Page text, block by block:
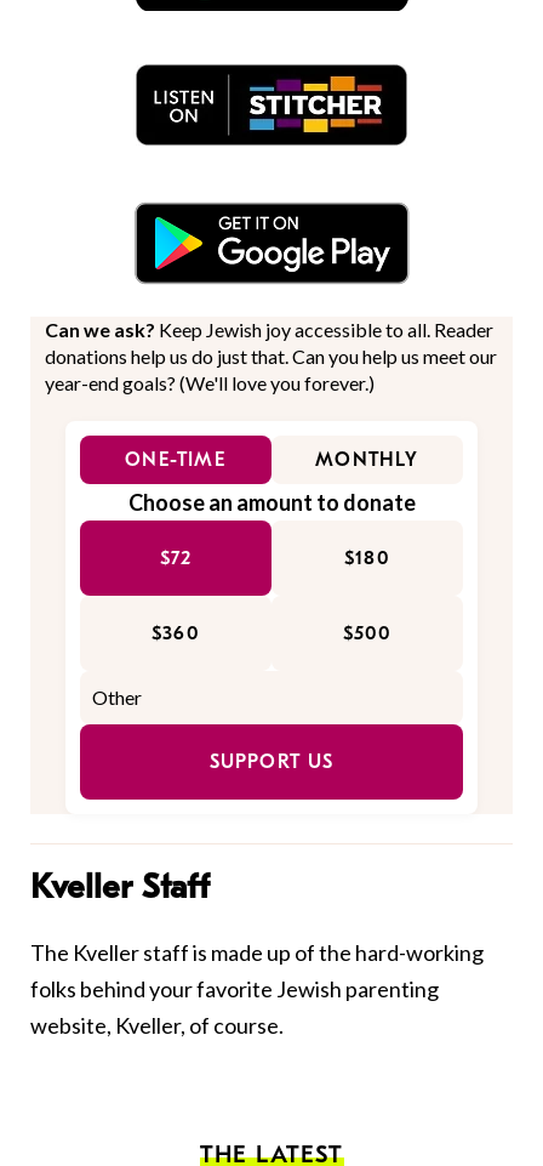
Can we ask? Keep Jewish joy accessible to all. Reader
donations help us do just that. Can you help us meet our
year-end goals? (We'll love you forever.)
ONE-TIME MONTHLY
Choose an amount to donate
$72 $180
$360 $500
SUPPORT US
Kveller Staff
The Kveller staff is made up of the hard-working
folks behind your favorite Jewish parenting
website, Kveller, of course.
THE LATEST